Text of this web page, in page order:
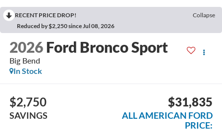
RECENT PRICE DROP!
Collapse
Reduced by $2,250 since Jul 08, 2026
2026 Ford Bronco Sport
Big Bend
In Stock
$2,750
SAVINGS
$31,835
ALL AMERICAN FORD
PRICE: